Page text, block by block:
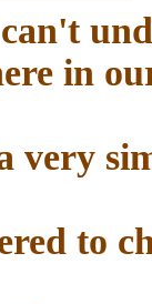
in
very
to